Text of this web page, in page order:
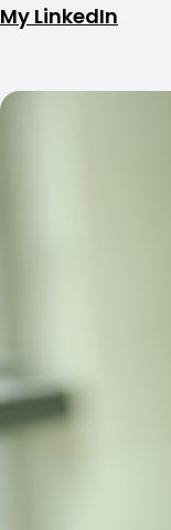
My LinkedIn